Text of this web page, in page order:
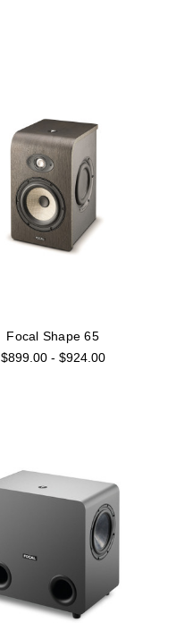
Focal Shape 65
$899.00 - $924.00